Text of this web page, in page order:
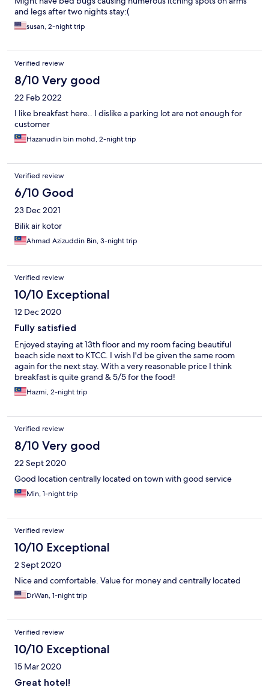
and legs after two nights stay:(
susan, 2-night trip
Verified review
8/10 Very good
22 Feb 2022
I like breakfast here.. I dislike a parking lot are not enough for
customer
Hazanudin bin mohd, 2-night trip
Verified review
6/10 Good
23 Dec 2021
Bilik air kotor
Ahmad Azizuddin Bin, 3-night trip
Verified review
10/10 Exceptional
12 Dec 2020
Fully satisfied
Enjoyed staying at 13th floor and my room facing beautiful
beach side next to KTCC. I wish I'd be given the same room
again for the next stay. With a very reasonable price I think
breakfast is quite grand & 5/5 for the food!
Hazmi, 2-night trip
Verified review
8/10 Very good
22 Sept 2020
Good location centrally located on town with good service
Min, 1-night trip
Verified review
10/10 Exceptional
2 Sept 2020
Nice and comfortable. Value for money and centrally located
DrWan, 1-night trip
Verified review
10/10 Exceptional
15 Mar 2020
Great hotel!